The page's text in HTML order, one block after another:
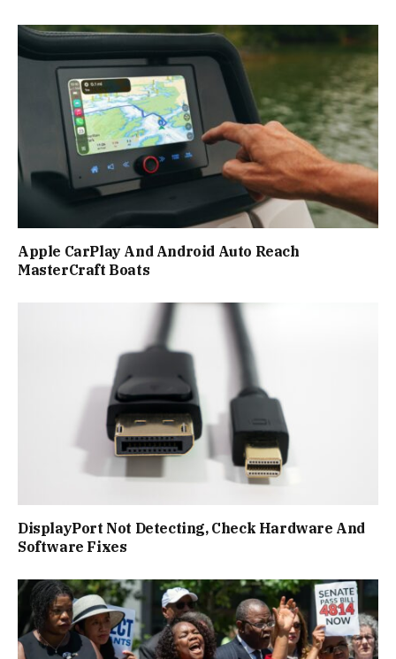
Apple CarPlay And Android Auto Reach
MasterCraft Boats
DisplayPort Not Detecting, Check Hardware And
Software Fixes